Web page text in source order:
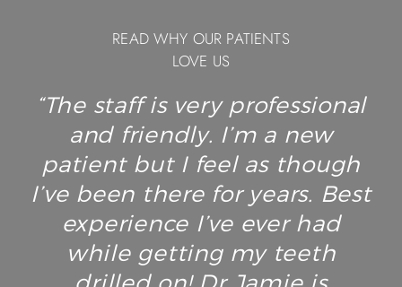
READ WHY OUR PATIENTS
LOVE US
“The staff is very professional
and friendly. I’m a new
patient but I feel as though
I’ve been there for years. Best
experience I’ve ever had
while getting my teeth